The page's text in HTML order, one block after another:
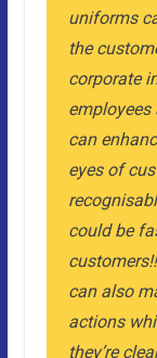
uniforms
the
corporate
can
eyes of
could be
can also
actions
they’re